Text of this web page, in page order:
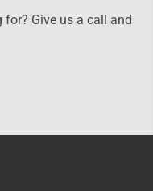
Give us a call and